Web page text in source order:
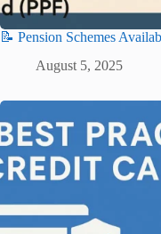
📝 Pension Schemes
August 5, 2025